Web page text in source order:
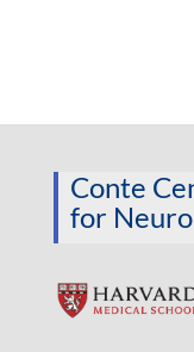
Conte
for